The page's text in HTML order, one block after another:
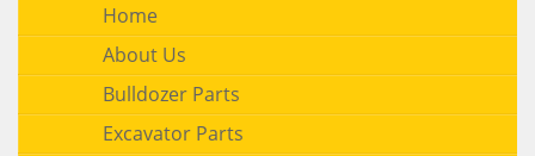
Home
About Us
Bulldozer Parts
Excavator Parts